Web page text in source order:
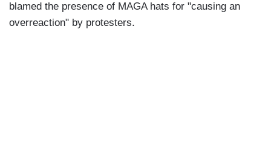
blamed the presence of MAGA hats for "causing an
overreaction" by protesters.